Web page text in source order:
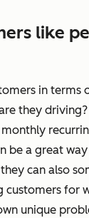
like
in terms
they
be a great
can also
customers for
unique